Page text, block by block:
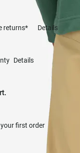
returns* Details
Details
first order